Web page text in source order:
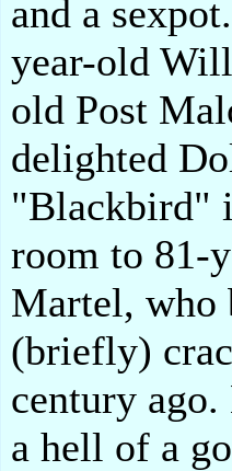
and a
year-old
old Post
delighted
"Blackbird"
room to 81-
Martel, who
(briefly)
century
a hell of a